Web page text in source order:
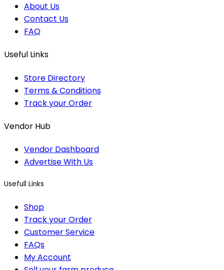
About Us
Contact Us
FAQ
Useful Links
Store Directory
Terms & Conditions
Track your Order
Vendor Hub
Vendor Dashboard
Advertise With Us
Usefull Links
Shop
Track your Order
Customer Service
FAQs
My Account